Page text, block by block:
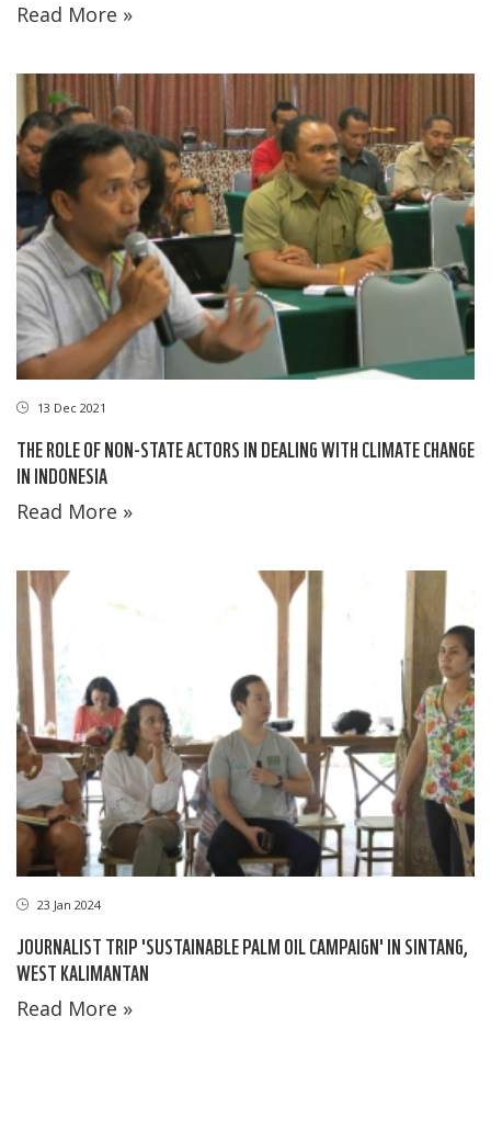
Read More »
13 Dec 2021
THE ROLE OF NON-STATE ACTORS IN DEALING WITH CLIMATE CHANGE
IN INDONESIA
Read More »
23 Jan 2024
JOURNALIST TRIP 'SUSTAINABLE PALM OIL CAMPAIGN' IN SINTANG,
WEST KALIMANTAN
Read More »